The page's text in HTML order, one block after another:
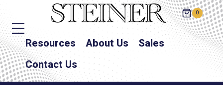
0
Resources About Us
Sales
Contact Us